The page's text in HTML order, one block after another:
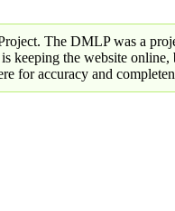
The DMLP was a
keeping the website online,
for accuracy and